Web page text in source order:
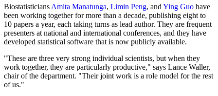
Biostatisticians Amita Manatunga, Limin Peng, and Ying Guo have
been working together for more than a decade, publishing eight to
10 papers a year, each taking turns as lead author. They are frequent
presenters at national and international conferences, and they have
developed statistical software that is now publicly available.
"These are three very strong individual scientists, but when they
work together, they are particularly productive," says Lance Waller,
chair of the department. "Their joint work is a role model for the rest
of us."